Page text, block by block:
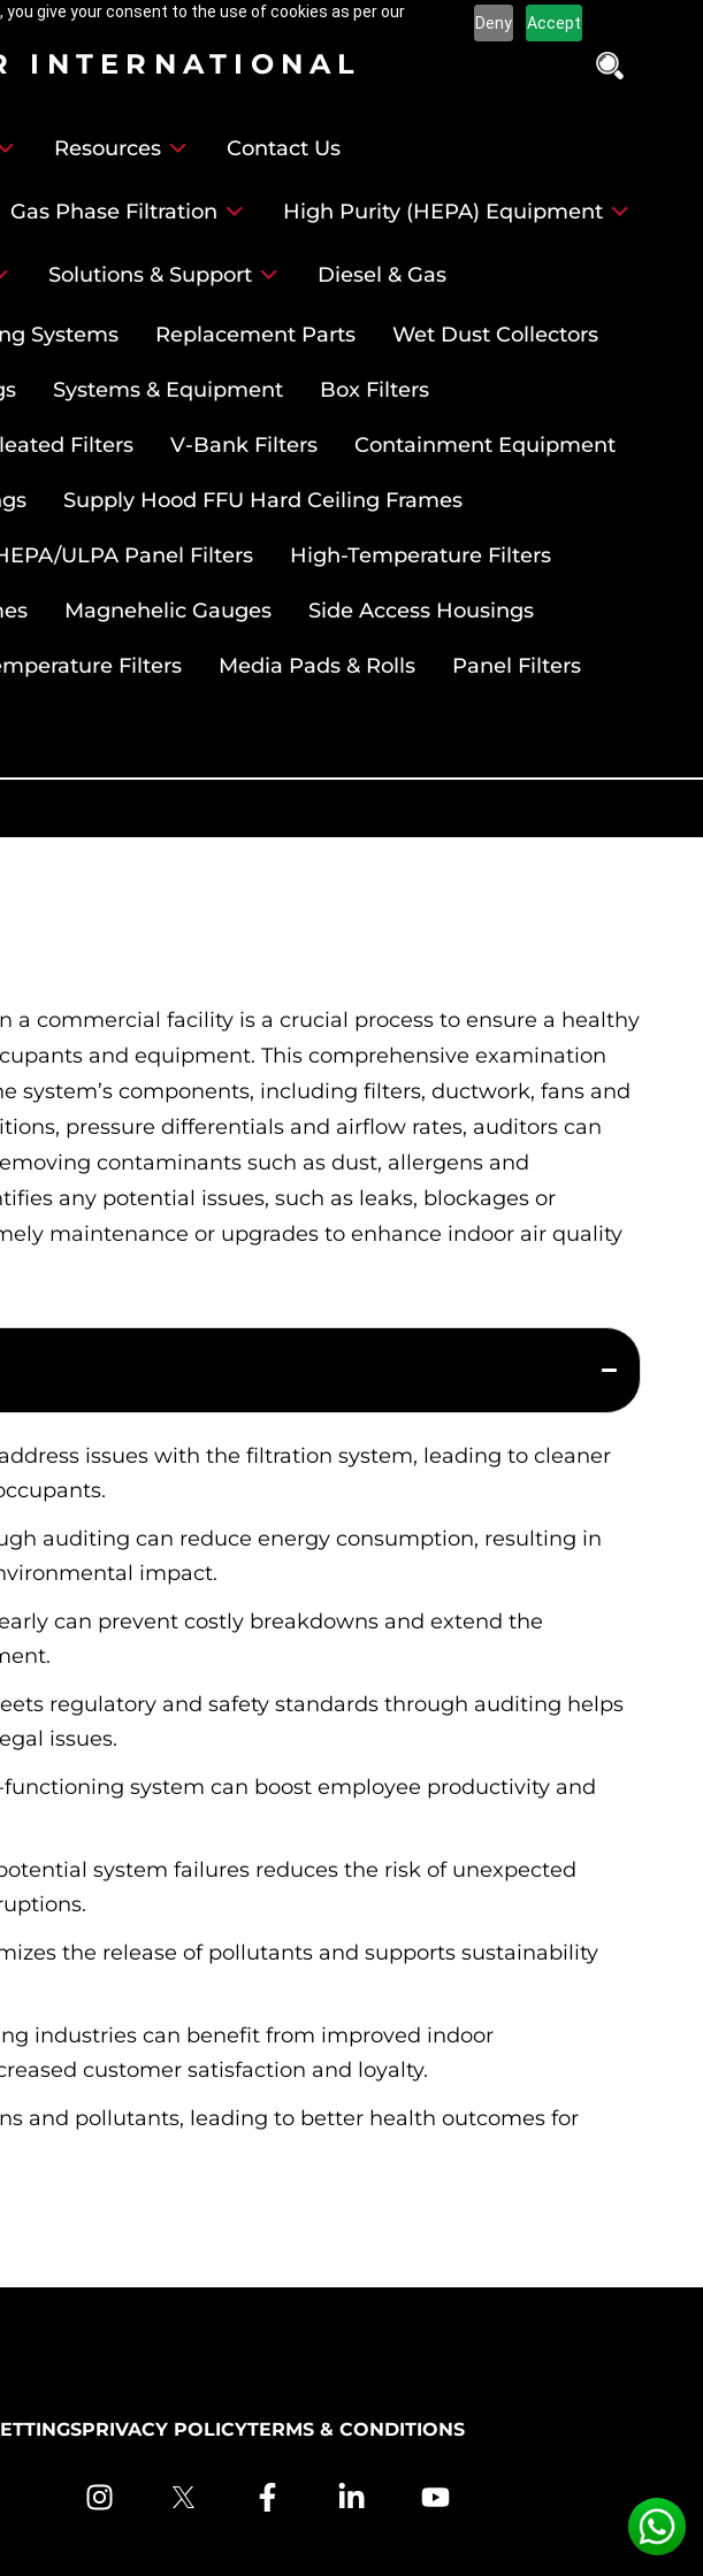
give your consent to the use of cookies as per our
Deny Accept
INTERNATIONAL
Resources Contact Us
Gas Phase Filtration High Purity (HEPA) Equipment
Solutions & Support Diesel & Gas
Systems Replacement Parts Wet Dust Collectors
Systems & Equipment Box Filters
Filters V-Bank Filters Containment Equipment
Supply Hood FFU Hard Ceiling Frames
ULPA Panel Filters High-Temperature Filters
Magnehelic Gauges Side Access Housings
Filters Media Pads & Rolls Panel Filters
commercial facility is a crucial process to ensure a healthy
and equipment. This comprehensive examination
system’s components, including filters, ductwork, fans and
pressure differentials and airflow rates, auditors can
contaminants such as dust, allergens and
any potential issues, such as leaks, blockages or
maintenance or upgrades to enhance indoor air quality
issues with the filtration system, leading to cleaner
auditing can reduce energy consumption, resulting in
impact.
can prevent costly breakdowns and extend the
regulatory and safety standards through auditing helps
issues.
system can boost employee productivity and
system failures reduces the risk of unexpected
the release of pollutants and supports sustainability
industries can benefit from improved indoor
customer satisfaction and loyalty.
and pollutants, leading to better health outcomes for
PRIVACY POLICYTERMS & CONDITIONS